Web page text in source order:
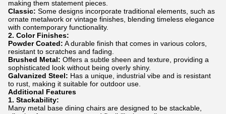
making them statement pieces.
Classic: Some designs incorporate traditional elements, such as
ornate metalwork or vintage finishes, blending timeless elegance
with contemporary functionality.
2. Color Finishes:
Powder Coated: A durable finish that comes in various colors,
resistant to scratches and fading.
Brushed Metal: Offers a subtle sheen and texture, providing a
sophisticated look without being overly shiny.
Galvanized Steel: Has a unique, industrial vibe and is resistant
to rust, making it suitable for outdoor use.
Additional Features
1. Stackability:
Many metal base dining chairs are designed to be stackable,